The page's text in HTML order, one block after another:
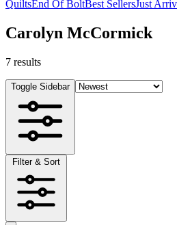
QuiltsEnd Of BoltBest SellersJust
Carolyn McCormick
7 results
Toggle Sidebar